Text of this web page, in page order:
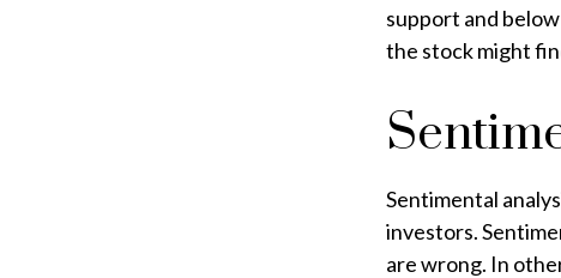
support and
the stock might
Sentimental
investors.
are wrong. In